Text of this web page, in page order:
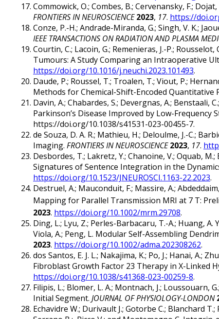
Commowick, O.; Combes, B.; Cervenansky, F.;
FRONTIERS IN NEUROSCIENCE 2023, 17. https://
Conze, P.-H.; Andrade-Miranda, G.; Singh, V. K.;
IEEE TRANSACTIONS ON RADIATION AND PLASMA
Courtin, C.; Lacoin, G.; Remenieras, J.-P.;
Tumours: A Study Comparing an Intraoperative
https://doi.org/10.1016/j.neuchi.2023.101493.
Daude, P.; Roussel, T.; Troalen, T.; Viout, P.;
Methods for Chemical-Shift-Encoded Quantitative
Davin, A.; Chabardes, S.; Devergnas, A.; Benstaali,
Parkinson’s Disease Improved by Low-
https://doi.org/10.1038/s41531-023-00455-7.
de Souza, D. A. R.; Mathieu, H.; Deloulme, J.-C.;
Imaging. FRONTIERS IN NEUROSCIENCE 2023, 17.
Desbordes, T.; Lakretz, Y.; Chanoine, V.; Oquab,
Signatures of Sentence Integration in the
https://doi.org/10.1523/JNEUROSCI.1163-22.2023.
Destruel, A.; Mauconduit, F.; Massire, A.;
Mapping for Parallel Transmission MRI at 7 T:
2023. https://doi.org/10.1002/mrm.29708.
Ding, L.; Lyu, Z.; Perles-Barbacaru, T.-A.; Huang, A.
Viola, A.; Peng, L. Modular Self-Assembling
2023. https://doi.org/10.1002/adma.202308262.
dos Santos, E. J. L.; Nakajima, K.; Po, J.; Hanai, A.;
Fibroblast Growth Factor 23 Therapy in X-Linked
https://doi.org/10.1038/s41368-023-00259-8.
Filipis, L.; Blomer, L. A.; Montnach, J.; Loussouarn,
Initial Segment. JOURNAL OF PHYSIOLOGY-LONDON
Echavidre W.; Durivault J.; Gotorbe C.; Blanchard